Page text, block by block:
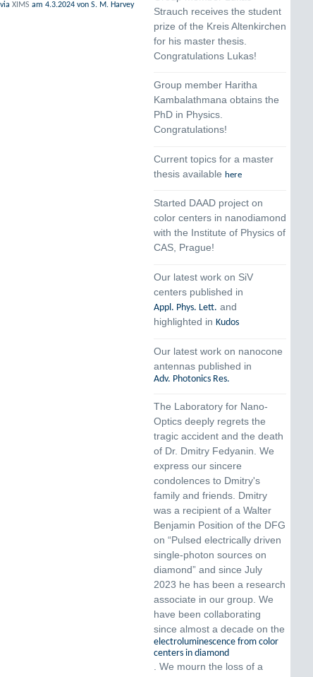
Strauch receives the student
prize of the Kreis Altenkirchen
for his master thesis.
Congratulations Lukas!
Group member Haritha
Kambalathmana obtains the
PhD in Physics.
Congratulations!
Current topics for a master
thesis available here
Started DAAD project on
color centers in nanodiamond
with the Institute of Physics of
CAS, Prague!
Our latest work on SiV
centers published in
Appl. Phys. Lett. and
highlighted in Kudos
Our latest work on nanocone
antennas published in
Adv. Photonics Res.
The Laboratory for Nano-
Optics deeply regrets the
tragic accident and the death
of Dr. Dmitry Fedyanin. We
express our sincere
condolences to Dmitry's
family and friends. Dmitry
was a recipient of a Walter
Benjamin Position of the DFG
on “Pulsed electrically driven
single-photon sources on
diamond” and since July
2023 he has been a research
associate in our group. We
have been collaborating
since almost a decade on the
electroluminescence from color
centers in diamond
. We mourn the loss of a
viaXIMS am4.3.2024 von S. M. Harvey